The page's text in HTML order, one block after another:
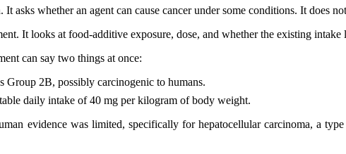
asks whether an agent can cause cancer under some conditions. It does
It looks at food-additive exposure, dose, and whether the existing
can say two things at once:
Group 2B, possibly carcinogenic to humans.
daily intake of 40 mg per kilogram of body weight.
evidence was limited, specifically for hepatocellular carcinoma, a